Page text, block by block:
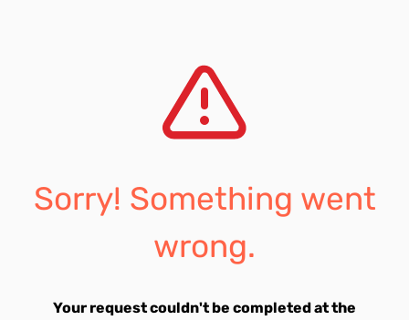
Sorry! Something went
wrong.
Your request couldn't be completed at the